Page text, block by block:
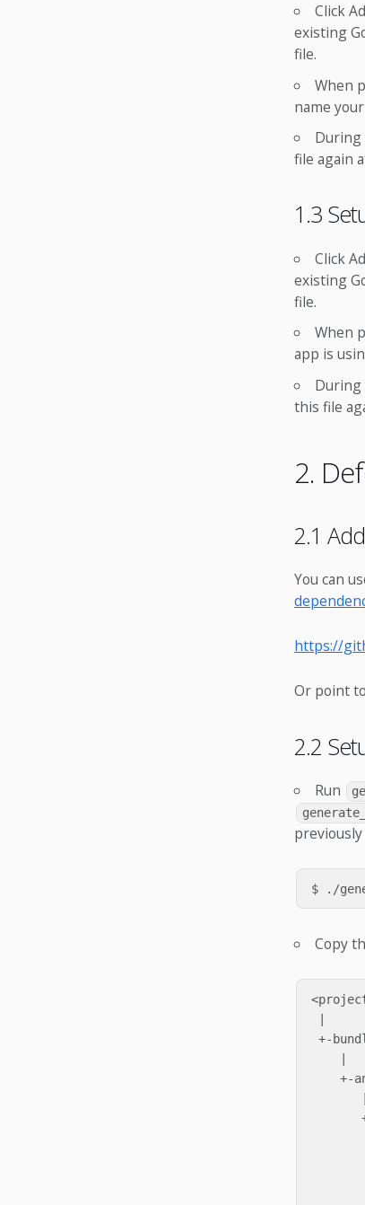
Click
existing
file.
When
name
During
file again
1.3
Click
existing
file.
When
app is
During
this file
2.
2.1
You can
https://
Or point
2.2
Run
Copy
+-
+-